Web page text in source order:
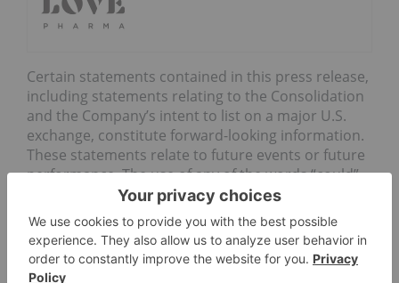
Certain statements contained in this press release,
including statements relating to the Consolidation
and the Company’s intent to list on a major U.S.
exchange, constitute forward-looking information.
These statements relate to future events or future
performance. The use of any of the words “could”,
“intend”, “expect”, “believe”, “will”, “projected”,
“estimated” and similar expressions and
statements relating to matters that are not
historical facts are intended to identify forward-
looking information and are based on FSD